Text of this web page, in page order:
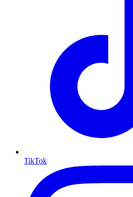
TikTok